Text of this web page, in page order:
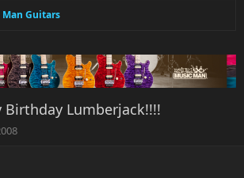
Guitars
Birthday Lumberjack!!!!